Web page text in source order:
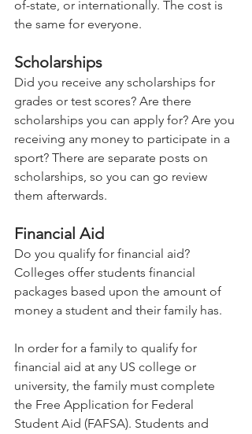
of-state, or internationally. The cost is
the same for everyone.
Scholarships
Did you receive any scholarships for
grades or test scores? Are there
scholarships you can apply for? Are you
receiving any money to participate in a
sport? There are separate posts on
scholarships, so you can go review
them afterwards.
Financial Aid
Do you qualify for financial aid?
Colleges offer students financial
packages based upon the amount of
money a student and their family has.
In order for a family to qualify for
financial aid at any US college or
university, the family must complete
the Free Application for Federal
Student Aid (FAFSA). Students and